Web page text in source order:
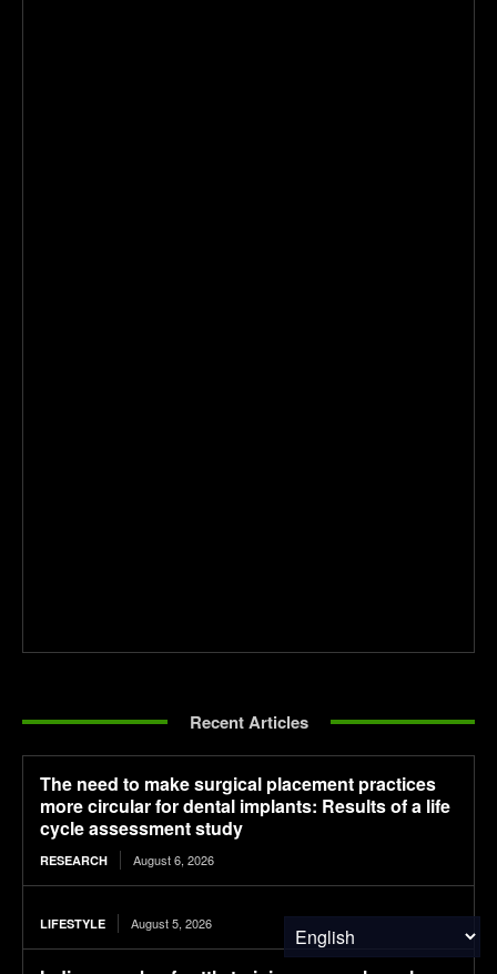
Recent Articles
The need to make surgical placement practices
more circular for dental implants: Results of a life
cycle assessment study
RESEARCH August 6, 2026
LIFESTYLE August 5, 2026